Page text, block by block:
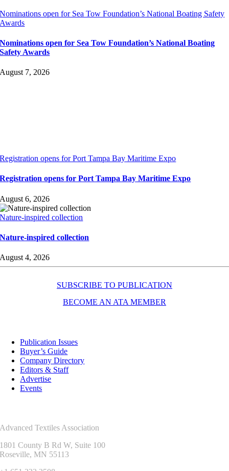
Nominations open for Sea Tow Foundation’s National Boating Safety
Awards
Nominations open for Sea Tow Foundation’s National Boating
Safety Awards
August 7, 2026
Registration opens for Port Tampa Bay Maritime Expo
Registration opens for Port Tampa Bay Maritime Expo
August 6, 2026
Nature-inspired collection
Nature-inspired collection
August 4, 2026
SUBSCRIBE TO PUBLICATION
BECOME AN ATA MEMBER
Publication Issues
Buyer’s Guide
Company Directory
Editors & Staff
Advertise
Events
Advanced Textiles Association
1801 County B Rd W, Suite 100
Roseville, MN 55113